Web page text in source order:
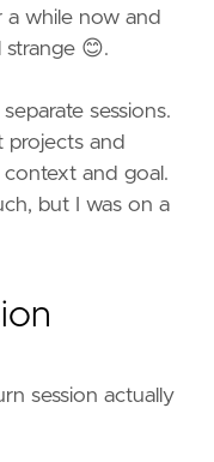
while now and
😊.
sessions.
projects and
and goal.
but I was on a
session actually